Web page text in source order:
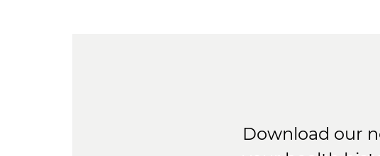
Download our